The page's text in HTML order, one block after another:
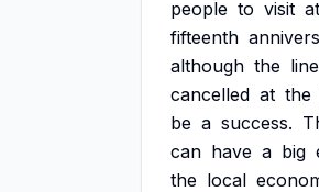
people to visit at
fifteenth
although the
cancelled at the
be a success.
can have a big
the local